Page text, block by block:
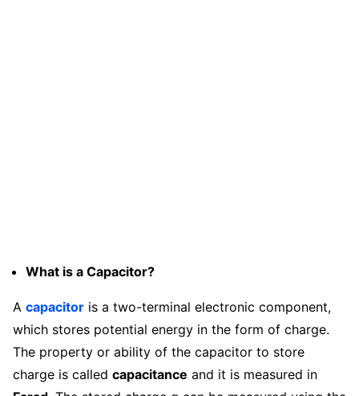
What is a Capacitor?
A capacitor is a two-terminal electronic component,
which stores potential energy in the form of charge.
The property or ability of the capacitor to store
charge is called capacitance and it is measured in